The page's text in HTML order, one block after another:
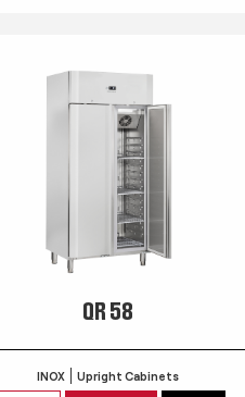
QR 58
INOX Upright Cabinets